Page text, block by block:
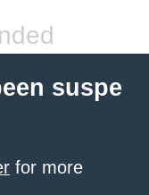
suspe
for more